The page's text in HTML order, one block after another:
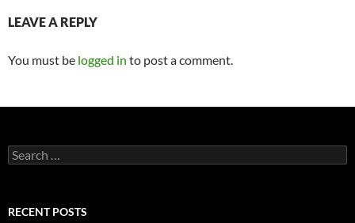
LEAVE A REPLY
You must be logged in to post a comment.
Search
for:
RECENT POSTS